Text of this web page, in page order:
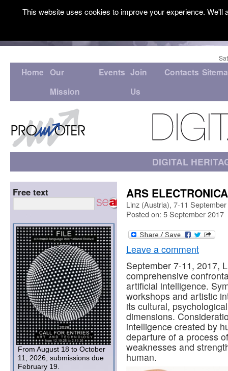
Home
Our
Mission
Events Join
Us
Contacts
DIGITAL
ARS
Linz (Austria), 7-11
Posted on: 5 September 2017
Leave a comment
September 7-11, 2017,
comprehensive
artificial intelligence.
workshops and artistic
its cultural,
dimensions.
intelligence created by
departure of a process
weaknesses and
human.
Free text
From August 18 to October
11, 2026; submissions due
February 19.
This website uses cookies to improve your experience.